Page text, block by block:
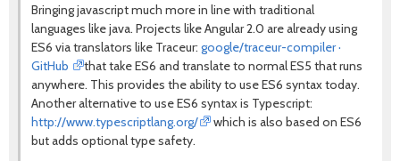
Bringing javascript much more in line with traditional
languages like java. Projects like Angular 2.0 are already using
ES6 via translators like Traceur: google/traceur-compiler ·
GitHub
that take ES6 and translate to normal ES5 that runs
anywhere. This provides the ability to use ES6 syntax today.
Another alternative to use ES6 syntax is Typescript:
http://www.typescriptlang.org/
which is also based on ES6
but adds optional type safety.